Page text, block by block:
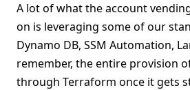
A lot of what the account
on is leveraging some of our
Dynamo DB, SSM Automation,
remember, the entire provision
through Terraform once it gets